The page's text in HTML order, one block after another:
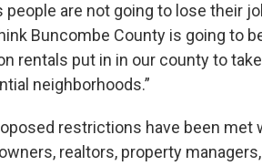
people are not going to lose their
Buncombe County is going to
rentals put in in our county to
neighborhoods.”
restrictions have been
realtors, property